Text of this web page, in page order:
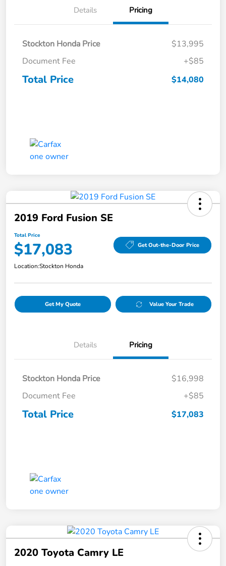
Details Pricing
Stockton Honda Price
$13,995
Document Fee
+$85
Total Price $14,080
2019 Ford Fusion SE
Total Price
$17,083 Get Out-the-Door Price
Location:Stockton Honda
Get My Quote Value Your Trade
Details Pricing
Stockton Honda Price
$16,998
Document Fee
+$85
Total Price $17,083
2020 Toyota Camry LE